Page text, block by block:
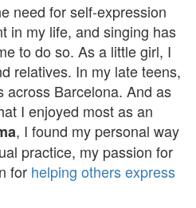
need for self-expression
in my life, and singing has
to do so. As a little girl, I
relatives. In my late teens,
across Barcelona. And as
I enjoyed most as an
, I found my personal way
practice, my passion for
for helping others express